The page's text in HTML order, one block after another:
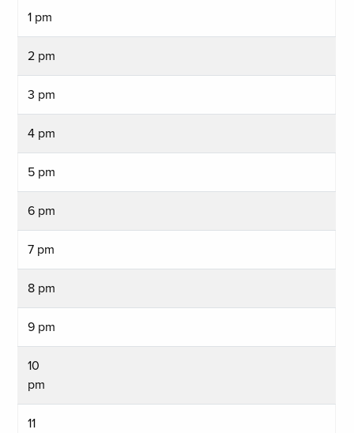
1 pm
2 pm
3 pm
4 pm
5 pm
6 pm
7 pm
8 pm
9 pm
10
pm
11